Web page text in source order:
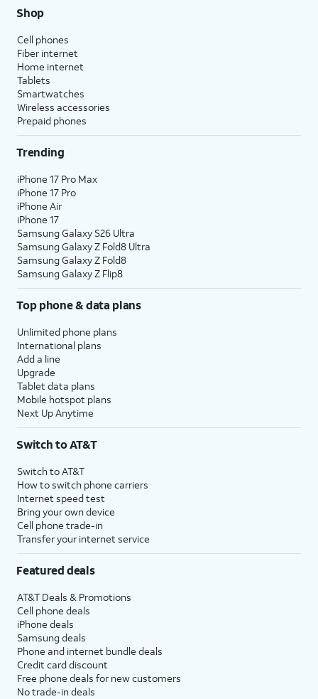
Shop
Cell phones
Fiber internet
Home internet
Tablets
Smartwatches
Wireless accessories
Prepaid phones
Trending
iPhone 17 Pro Max
iPhone 17 Pro
iPhone Air
iPhone 17
Samsung Galaxy S26 Ultra
Samsung Galaxy Z Fold8 Ultra
Samsung Galaxy Z Fold8
Samsung Galaxy Z Flip8
Top phone & data plans
Unlimited phone plans
International plans
Add a line
Upgrade
Tablet data plans
Mobile hotspot plans
Next Up Anytime
Switch to AT&T
Switch to AT&T
How to switch phone carriers
Internet speed test
Bring your own device
Cell phone trade-in
Transfer your internet service
Featured deals
AT&T Deals & Promotions
Cell phone deals
iPhone deals
Samsung deals
Phone and internet bundle deals
Credit card discount
Free phone deals for new customers
No trade-in deals